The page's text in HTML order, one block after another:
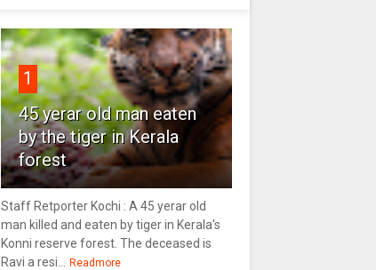
1
45 yerar old man eaten
by the tiger in Kerala
forest
Staff Retporter Kochi : A 45 yerar old
man killed and eaten by tiger in Kerala's
Konni reserve forest. The deceased is
Ravi a resi...
Readmore